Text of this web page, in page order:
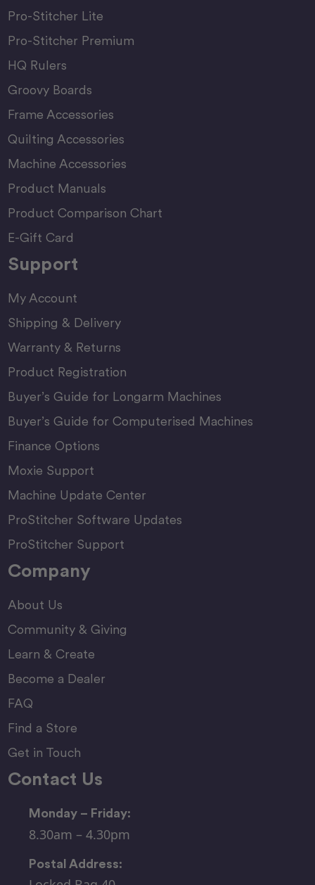
Pro-Stitcher Lite
Pro-Stitcher Premium
HQ Rulers
Groovy Boards
Frame Accessories
Quilting Accessories
Machine Accessories
Product Manuals
Product Comparison Chart
E-Gift Card
Support
My Account
Shipping & Delivery
Warranty & Returns
Product Registration
Buyer’s Guide for Longarm Machines
Buyer’s Guide for Computerised Machines
Finance Options
Moxie Support
Machine Update Center
ProStitcher Software Updates
ProStitcher Support
Company
About Us
Community & Giving
Learn & Create
Become a Dealer
FAQ
Find a Store
Get in Touch
Contact Us
Monday – Friday:
8.30am – 4.30pm
Postal Address: